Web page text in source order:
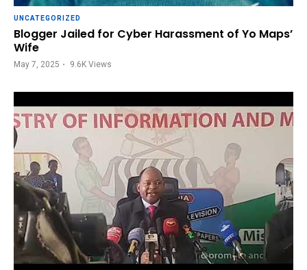
UNCATEGORIZED
Blogger Jailed for Cyber Harassment of Yo Maps’
Wife
May 7, 2025 9.6KViews